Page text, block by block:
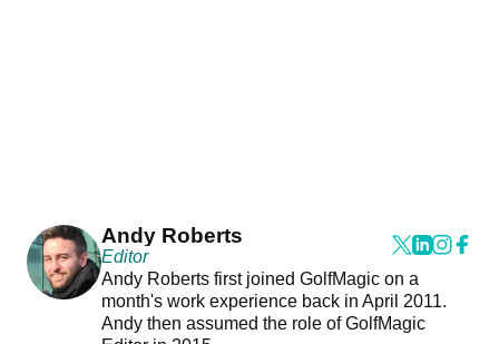
Andy Roberts
Editor
Andy Roberts first joined GolfMagic on a
month's work experience back in April 2011.
Andy then assumed the role of GolfMagic